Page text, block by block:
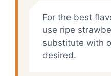
For the best
use ripe
substitute with
desired.